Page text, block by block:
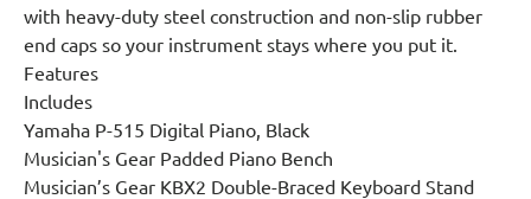
with heavy-duty steel construction and non-slip rubber
end caps so your instrument stays where you put it.
Features
Includes
Yamaha P-515 Digital Piano, Black
Musician's Gear Padded Piano Bench
Musician’s Gear KBX2 Double-Braced Keyboard Stand